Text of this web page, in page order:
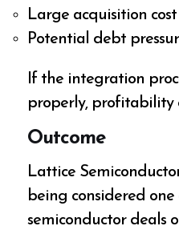
Large acquisition cost
Potential debt
If the integration
properly, profitability
Outcome
Lattice
being considered
semiconductor deals